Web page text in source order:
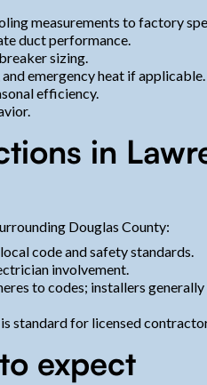
measurements to factory
duct performance.
sizing.
emergency heat if applicable.
efficiency.
in
Douglas County:
code and safety standards.
involvement.
to codes; installers
standard for licensed
expect